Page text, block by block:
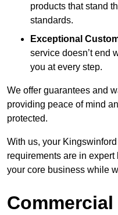
products that stand
standards.
Exceptional
service doesn’t end
you at every step.
We offer guarantees and
providing peace of mind
protected.
With us, your
requirements are in
your core business while